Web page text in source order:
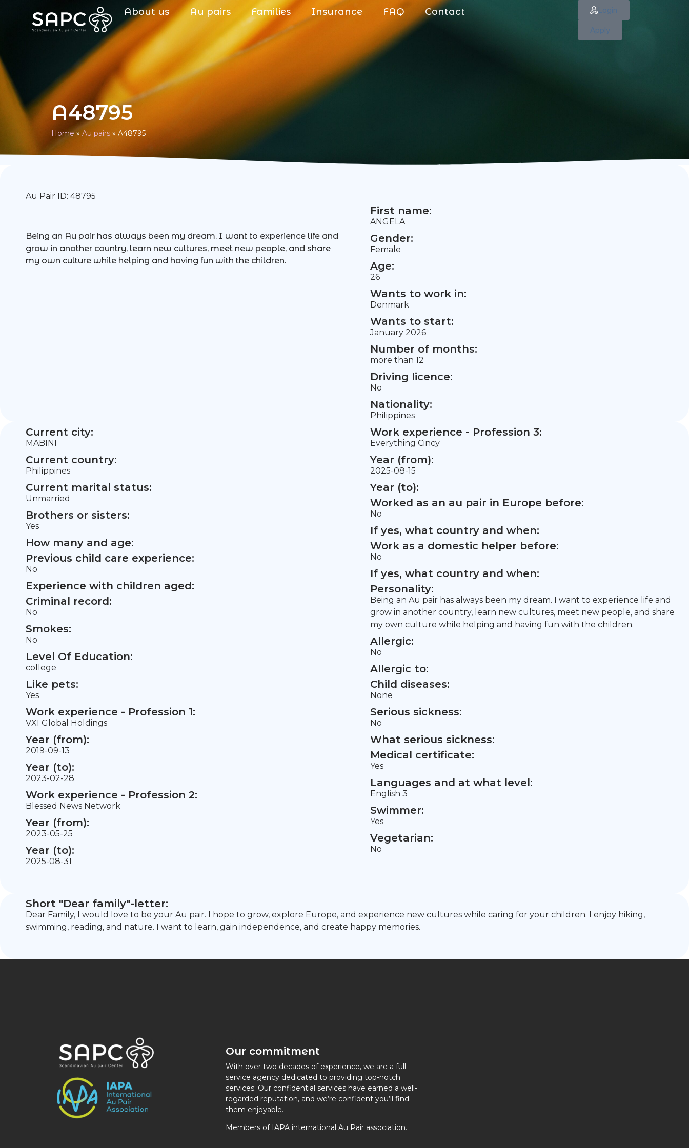
About us Au pairs Families Insurance FAQ Contact Login
Apply
A48795
Home» Au pairs » A48795
Au Pair ID: 48795
Being an Au pair has always been my dream. I want to experience life and
grow in another country, learn new cultures, meet new people, and share
my own culture while helping and having fun with the children.
First name:
ANGELA
Gender:
Female
Age:
26
Wants to work in:
Denmark
Wants to start:
January 2026
Number of months:
more than 12
Driving licence:
No
Nationality:
Philippines
Current city:
MABINI
Current country:
Philippines
Current marital status:
Unmarried
Brothers or sisters:
Yes
How many and age:
Previous child care experience:
No
Experience with children aged:
Criminal record:
No
Smokes:
No
Level Of Education:
college
Like pets:
Yes
Work experience - Profession 1:
VXI Global Holdings
Year (from):
2019-09-13
Year (to):
2023-02-28
Work experience - Profession 2:
Blessed News Network
Year (from):
2023-05-25
Year (to):
2025-08-31
Work experience - Profession 3:
Everything Cincy
Year (from):
2025-08-15
Year (to):
Worked as an au pair in Europe before:
No
If yes, what country and when:
Work as a domestic helper before:
No
If yes, what country and when:
Personality:
Being an Au pair has always been my dream. I want to experience life and
grow in another country, learn new cultures, meet new people, and share
my own culture while helping and having fun with the children.
Allergic:
No
Allergic to:
Child diseases:
None
Serious sickness:
No
What serious sickness:
Medical certificate:
Yes
Languages and at what level:
English 3
Swimmer:
Yes
Vegetarian:
No
Short "Dear family"-letter:
Dear Family, I would love to be your Au pair. I hope to grow, explore Europe, and experience new cultures while caring for your children. I enjoy hiking,
swimming, reading, and nature. I want to learn, gain independence, and create happy memories.
Our commitment
With over two decades of experience, we are a full-
service agency dedicated to providing top-notch
services. Our confidential services have earned a well-
regarded reputation, and we’re confident you’ll find
them enjoyable.
Members of IAPA international Au Pair association.